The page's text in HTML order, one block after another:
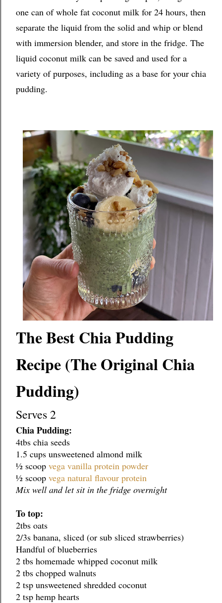
one can of whole fat coconut milk for 24 hours, then
separate the liquid from the solid and whip or blend
with immersion blender, and store in the fridge. The
liquid coconut milk can be saved and used for a
variety of purposes, including as a base for your chia
pudding.
The Best Chia Pudding
Recipe (The Original Chia
Pudding)
Serves 2
Chia Pudding:
4tbs chia seeds
1.5 cups unsweetened almond milk
½ scoop vega vanilla protein powder
½ scoop vega natural flavour protein
Mix well and let sit in the fridge overnight
To top:
2tbs oats
2/3s banana, sliced (or sub sliced strawberries)
Handful of blueberries
2 tbs homemade whipped coconut milk
2 tbs chopped walnuts
2 tsp unsweetened shredded coconut
2 tsp hemp hearts